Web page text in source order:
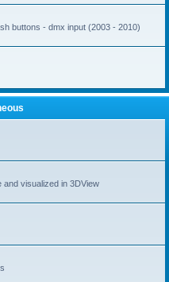
buttons - dmx input (2003 - 2010)
visualized in 3DView